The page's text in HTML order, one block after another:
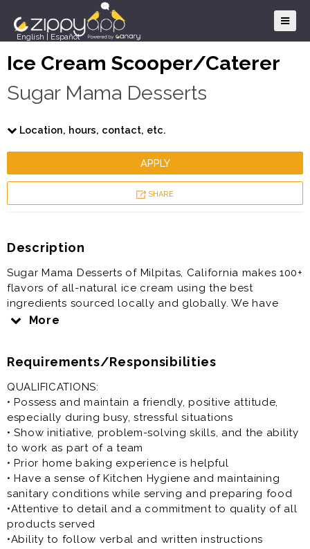
English Español
Ice Cream Scooper/Caterer
Sugar Mama Desserts
Location, hours, contact, etc.
APPLY
SHARE
Description
Sugar Mama Desserts of Milpitas, California makes 100+
flavors of all-natural ice cream using the best
ingredients sourced locally and globally. We have
classic and unique ice cream flavors that range from
Brittle and refreshing Saffron rosewater pistachio. Our
menu of seasonal, gourmet ice cream flavors made in-
house and feature fresh-baked goods.
More
Requirements/Responsibilities
QUALIFICATIONS:
• Possess and maintain a friendly, positive attitude,
especially during busy, stressful situations
• Show initiative, problem-solving skills, and the ability
to work as part of a team
• Prior home baking experience is helpful
• Have a sense of Kitchen Hygiene and maintaining
sanitary conditions while serving and preparing food
•Attentive to detail and a commitment to quality of all
products served
•Ability to follow verbal and written instructions